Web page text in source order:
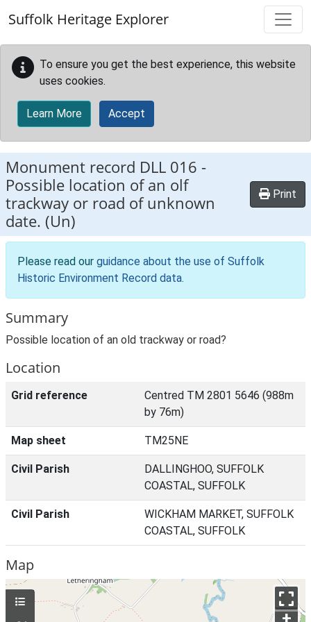
Suffolk Heritage Explorer
To ensure you get the best experience, this website
uses cookies.
Learn More Accept
Monument record DLL 016 -
Possible location of an olf
trackway or road of unknown
date. (Un)
Print
Please read our guidance about the use of Suffolk
Historic Environment Record data.
Summary
Possible location of an old trackway or road?
Location
Grid reference
Centred TM 2801 5646 (988m
by 76m)
Map sheet TM25NE
Civil Parish
DALLINGHOO, SUFFOLK
COASTAL, SUFFOLK
Civil Parish
WICKHAM MARKET, SUFFOLK
COASTAL, SUFFOLK
Map